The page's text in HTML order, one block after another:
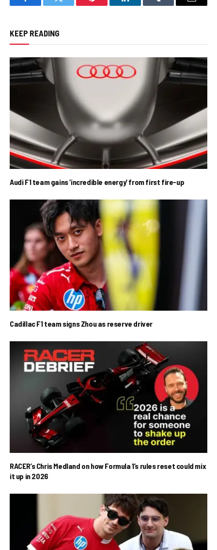
FacebookTwitter Pinterest LinkedInTumblr Email
KEEP READING
Audi F1 team gains ‘incredible energy’ from first fire-up
Cadillac F1 team signs Zhou as reserve driver
RACER’s Chris Medland on how Formula 1’s rules reset could mix
it up in 2026